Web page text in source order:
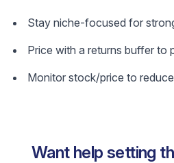
Stay niche-focused for
Price with a returns buffer to
Monitor stock/price to
Want help setting